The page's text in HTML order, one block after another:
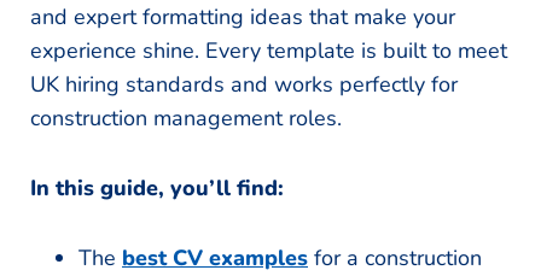
and expert formatting ideas that make your
experience shine. Every template is built to meet
UK hiring standards and works perfectly for
construction management roles.
In this guide, you’ll find:
The best CV examples for a construction